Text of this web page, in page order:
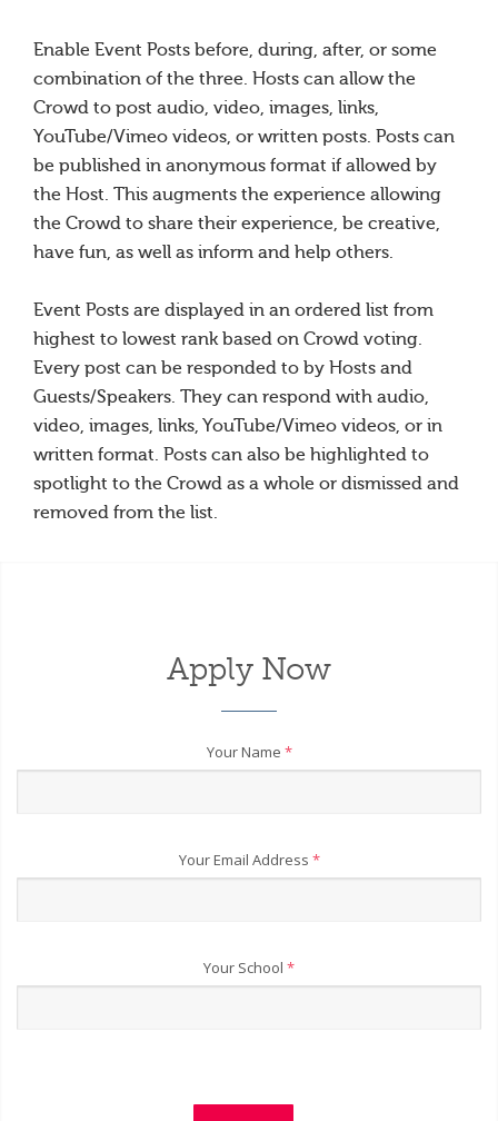
Enable Event Posts before, during, after, or some
combination of the three. Hosts can allow the
Crowd to post audio, video, images, links,
YouTube/Vimeo videos, or written posts. Posts can
be published in anonymous format if allowed by
the Host. This augments the experience allowing
the Crowd to share their experience, be creative,
have fun, as well as inform and help others.
Event Posts are displayed in an ordered list from
highest to lowest rank based on Crowd voting.
Every post can be responded to by Hosts and
Guests/Speakers. They can respond with audio,
video, images, links, YouTube/Vimeo videos, or in
written format. Posts can also be highlighted to
spotlight to the Crowd as a whole or dismissed and
removed from the list.
Apply Now
Your Name *
Your Email Address *
Your School *